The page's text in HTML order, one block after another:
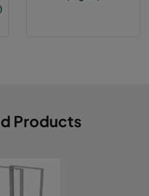
Products